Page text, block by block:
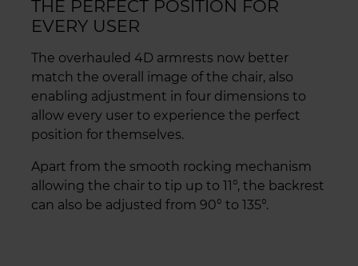
THE PERFECT POSITION FOR
EVERY USER
The overhauled 4D armrests now better
match the overall image of the chair, also
enabling adjustment in four dimensions to
allow every user to experience the perfect
position for themselves.
Apart from the smooth rocking mechanism
allowing the chair to tip up to 11°, the backrest
can also be adjusted from 90° to 135°.